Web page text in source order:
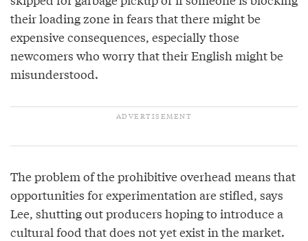
their loading zone in fears that there might be
expensive consequences, especially those
newcomers who worry that their English might be
misunderstood.
The problem of the prohibitive overhead means that
opportunities for experimentation are stifled, says
Lee, shutting out producers hoping to introduce a
cultural food that does not yet exist in the market.